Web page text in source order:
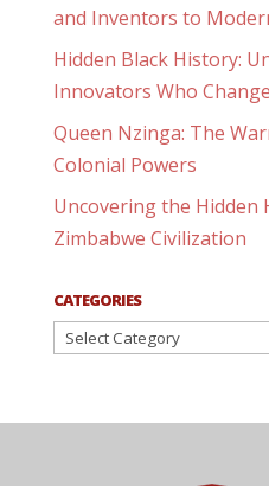
and Inventors to
Hidden Black History:
Innovators Who
Queen Nzinga: The
Colonial Powers
Uncovering the Hidden
Zimbabwe Civilization
CATEGORIES
Categories